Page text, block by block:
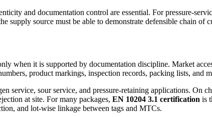
and documentation control are essential. For pressure-
source must be able to demonstrate defensible chain of
when it is supported by documentation discipline. Market
product markings, inspection records, packing lists, and
service, sour service, and pressure-retaining applications. On
at site. For many packages, EN 10204 3.1 certification is
and lot-wise linkage between tags and MTCs.